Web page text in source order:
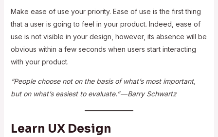
Make ease of use your priority. Ease of use is the first thing
that a user is going to feel in your product. Indeed, ease of
use is not visible in your design, however, its absence will be
obvious within a few seconds when users start interacting
with your product.
“People choose not on the basis of what’s most important,
but on what’s easiest to evaluate.” — Barry Schwartz
Learn UX Design